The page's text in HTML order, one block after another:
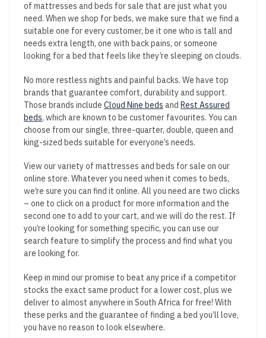
of mattresses and beds for sale that are just what you
need. When we shop for beds, we make sure that we find a
suitable one for every customer, be it one who is tall and
needs extra length, one with back pains, or someone
looking for a bed that feels like they’re sleeping on clouds.
No more restless nights and painful backs. We have top
brands that guarantee comfort, durability and support.
Those brands include Cloud Nine beds and Rest Assured
beds, which are known to be customer favourites. You can
choose from our single, three-quarter, double, queen and
king-sized beds suitable for everyone’s needs.
View our variety of mattresses and beds for sale on our
online store. Whatever you need when it comes to beds,
we’re sure you can find it online. All you need are two clicks
– one to click on a product for more information and the
second one to add to your cart, and we will do the rest. If
you’re looking for something specific, you can use our
search feature to simplify the process and find what you
are looking for.
Keep in mind our promise to beat any price if a competitor
stocks the exact same product for a lower cost, plus we
deliver to almost anywhere in South Africa for free! With
these perks and the guarantee of finding a bed you’ll love,
you have no reason to look elsewhere.